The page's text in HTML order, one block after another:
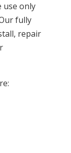
use only
fully
repair